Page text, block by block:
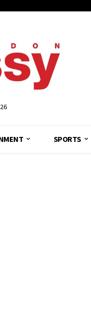
SPORTS